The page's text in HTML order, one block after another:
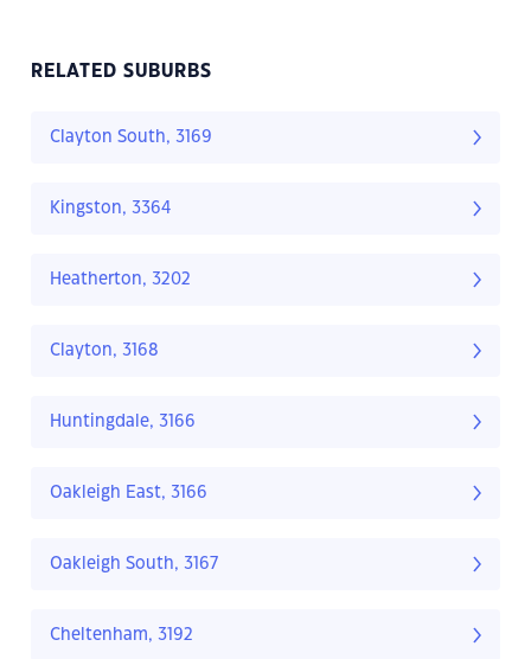
RELATED SUBURBS
Clayton South, 3169
Kingston, 3364
Heatherton, 3202
Clayton, 3168
Huntingdale, 3166
Oakleigh East, 3166
Oakleigh South, 3167
Cheltenham, 3192